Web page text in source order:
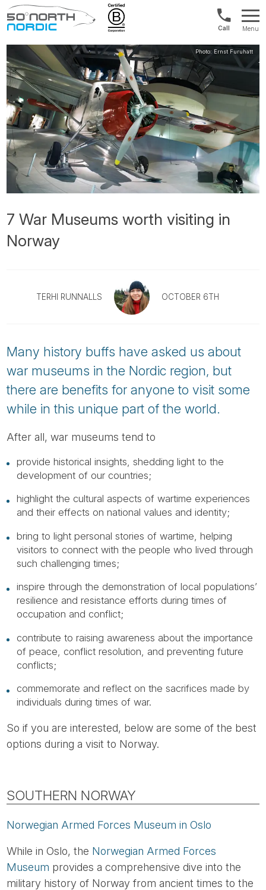
Degrees
North
US/
&
+1888
880
Menu
7 War Museums worth visiting in
Norway
TERHI RUNNALLS OCTOBER 6TH
Many history buffs have asked us about
war museums in the Nordic region, but
there are benefits for anyone to visit some
while in this unique part of the world.
After all, war museums tend to
provide historical insights, shedding light to the
development of our countries;
highlight the cultural aspects of wartime experiences
and their effects on national values and identity;
bring to light personal stories of wartime, helping
visitors to connect with the people who lived through
such challenging times;
inspire through the demonstration of local populations’
resilience and resistance efforts during times of
occupation and conflict;
contribute to raising awareness about the importance
of peace, conflict resolution, and preventing future
conflicts;
commemorate and reflect on the sacrifices made by
individuals during times of war.
So if you are interested, below are some of the best
options during a visit to Norway.
SOUTHERN NORWAY
Norwegian Armed Forces Museum in Oslo
While in Oslo, the Norwegian Armed Forces
Museum provides a comprehensive dive into the
military history of Norway from ancient times to the